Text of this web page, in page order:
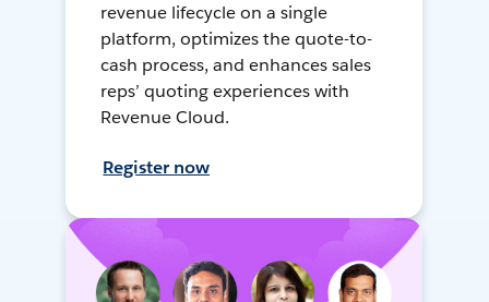
revenue lifecycle on a single
platform, optimizes the quote-to-
cash process, and enhances sales
reps’ quoting experiences with
Revenue Cloud.
Register now